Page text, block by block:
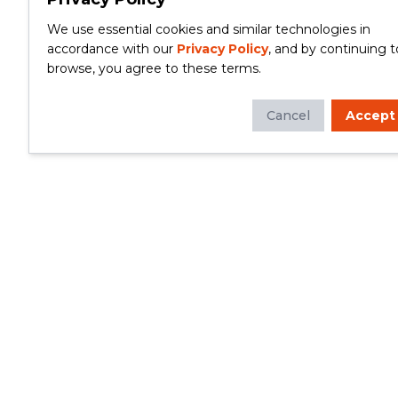
We use essential cookies and similar technologies in
accordance with our Privacy Policy, and by continuing
browse, you agree to these terms.
Cancel Accept